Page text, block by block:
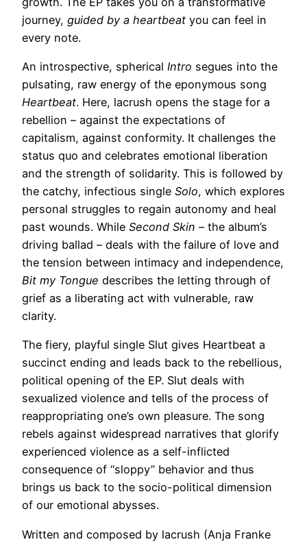
journey, guided by a heartbeat you can feel in
every note.
An introspective, spherical Intro segues into the
pulsating, raw energy of the eponymous song
Heartbeat. Here, lacrush opens the stage for a
rebellion – against the expectations of
capitalism, against conformity. It challenges the
status quo and celebrates emotional liberation
and the strength of solidarity. This is followed by
the catchy, infectious single Solo, which explores
personal struggles to regain autonomy and heal
past wounds. While Second Skin – the album’s
driving ballad – deals with the failure of love and
the tension between intimacy and independence,
Bit my Tongue describes the letting through of
grief as a liberating act with vulnerable, raw
clarity.
The fiery, playful single Slut gives Heartbeat a
succinct ending and leads back to the rebellious,
political opening of the EP. Slut deals with
sexualized violence and tells of the process of
reappropriating one’s own pleasure. The song
rebels against widespread narratives that glorify
experienced violence as a self-inflicted
consequence of “sloppy” behavior and thus
brings us back to the socio-political dimension
of our emotional abysses.
Written and composed by lacrush (Anja Franke